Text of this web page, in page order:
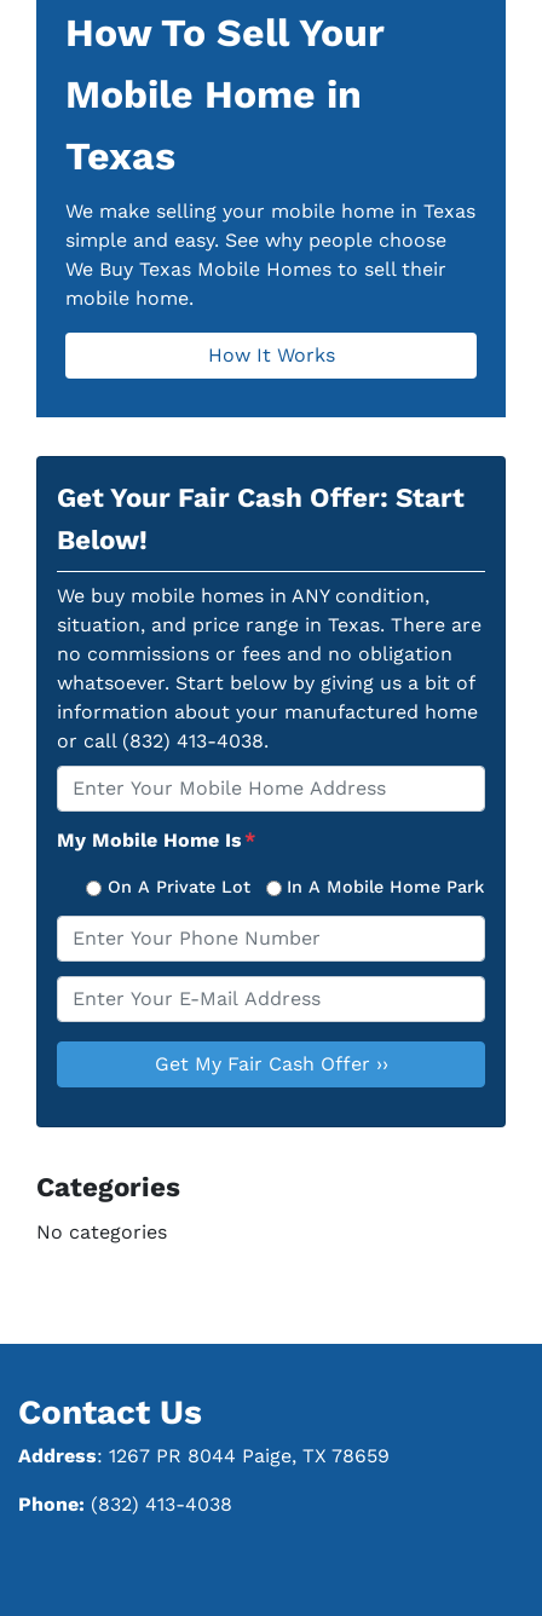
How To Sell Your
Mobile Home in
Texas
We make selling your mobile home in Texas
simple and easy. See why people choose
We Buy Texas Mobile Homes to sell their
mobile home.
How It Works
Get Your Fair Cash Offer: Start
Below!
We buy mobile homes in ANY condition,
situation, and price range in Texas. There are
no commissions or fees and no obligation
whatsoever. Start below by giving us a bit of
information about your manufactured home
or call (832) 413-4038.
Property
Address
*
My Mobile Home Is*
On A Private Lot In A Mobile Home Park
Phone *
Email*
Categories
No categories
Contact Us
Address: 1267 PR 8044 Paige, TX 78659
Phone: (832) 413-4038